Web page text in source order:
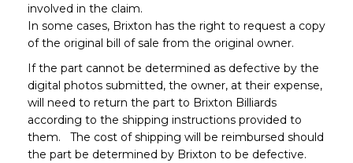
involved in the claim.
In some cases, Brixton has the right to request a copy
of the original bill of sale from the original owner.
If the part cannot be determined as defective by the
digital photos submitted, the owner, at their expense,
will need to return the part to Brixton Billiards
according to the shipping instructions provided to
them. The cost of shipping will be reimbursed should
the part be determined by Brixton to be defective.